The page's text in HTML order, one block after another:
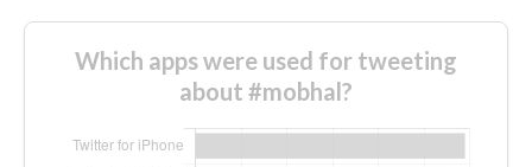
Which apps were used for tweeting
about #mobhal?